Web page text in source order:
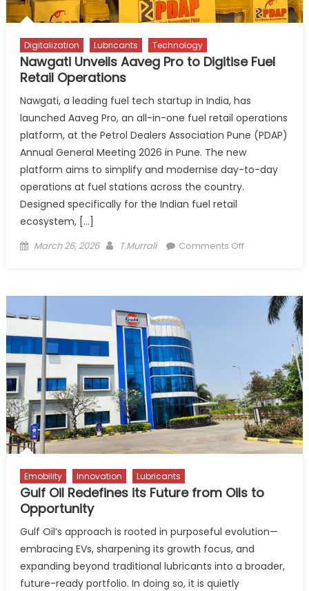
Digitalization Lubricants Technology
Nawgati Unveils Aaveg Pro to Digitise Fuel
Retail Operations
Nawgati, a leading fuel tech startup in India, has
launched Aaveg Pro, an all-in-one fuel retail operations
platform, at the Petrol Dealers Association Pune (PDAP)
Annual General Meeting 2026 in Pune. The new
platform aims to simplify and modernise day-to-day
operations at fuel stations across the country.
Designed specifically for the Indian fuel retail
ecosystem, […]
Posted
March 26, 2026 Author
T.Murrali Comments Offon
Retail
Operations
Emobility Innovation Lubricants
Gulf Oil Redefines its Future from Oils to
Opportunity
Gulf Oil’s approach is rooted in purposeful evolution—
embracing EVs, sharpening its growth focus, and
expanding beyond traditional lubricants into a broader,
future-ready portfolio. In doing so, it is quietly